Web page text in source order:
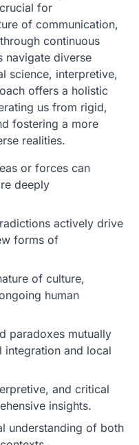
for
of communication,
continuous
navigate diverse
science, interpretive,
offers a holistic
us from rigid,
fostering a more
realities.
or forces can
deeply
actively drive
forms of
of culture,
human
paradoxes mutually
integration and local
and critical
insights.
understanding of both